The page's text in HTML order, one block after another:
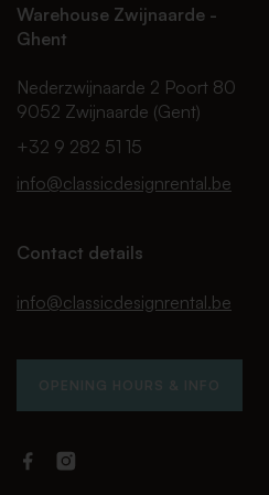
Warehouse Zwijnaarde -
Ghent
Nederzwijnaarde 2 Poort 80
9052 Zwijnaarde (Gent)
+32 9 282 51 15
info@classicdesignrental.be
Contact details
info@classicdesignrental.be
OPENING HOURS & INFO
FacebookInstagram